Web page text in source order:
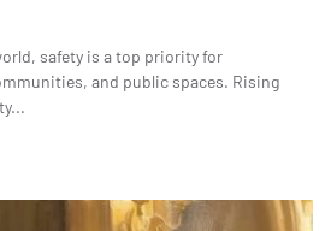
safety is a top priority for
and public spaces. Rising